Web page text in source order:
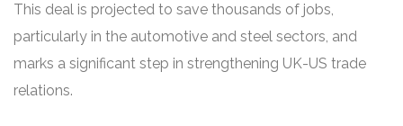
This deal is projected to save thousands of jobs,
particularly in the automotive and steel sectors, and
marks a significant step in strengthening UK-US trade
relations.